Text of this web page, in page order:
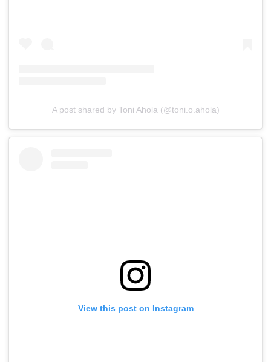
A post shared by Toni Ahola (@toni.o.ahola)
View this post on Instagram